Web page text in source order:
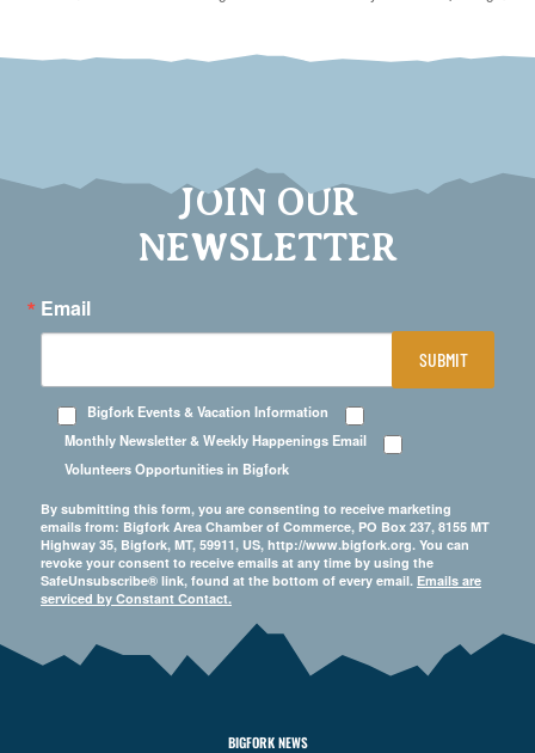
JOIN OUR
NEWSLETTER
Email
Bigfork Events & Vacation Information
Monthly Newsletter & Weekly Happenings Email
Volunteers Opportunities in Bigfork
By submitting this form, you are consenting to receive marketing
emails from: Bigfork Area Chamber of Commerce, PO Box 237, 8155 MT
Highway 35, Bigfork, MT, 59911, US, http://www.bigfork.org. You can
revoke your consent to receive emails at any time by using the
SafeUnsubscribe® link, found at the bottom of every email. Emails are
serviced by Constant Contact.
SUBMIT
BIGFORK NEWS